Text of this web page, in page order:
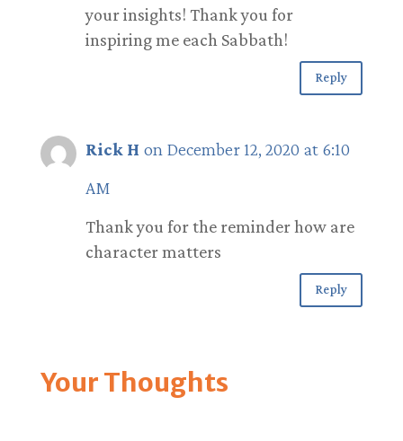
your insights! Thank you for
inspiring me each Sabbath!
Reply
Rick H on December 12, 2020 at 6:10
AM
Thank you for the reminder how are
character matters
Reply
Your Thoughts